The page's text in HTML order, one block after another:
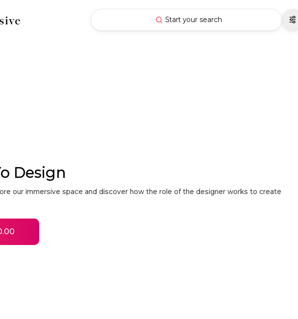
Start your search
Design
our immersive space and discover how the role of the designer works to create